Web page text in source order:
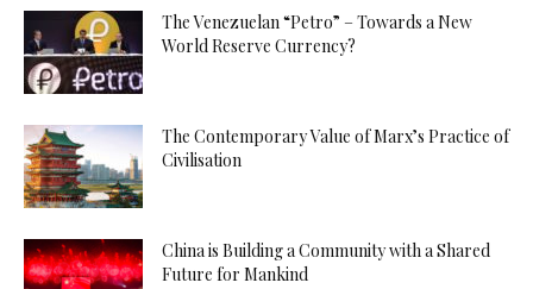
The Venezuelan “Petro” – Towards a New
World Reserve Currency?
The Contemporary Value of Marx’s Practice of
Civilisation
China is Building a Community with a Shared
Future for Mankind